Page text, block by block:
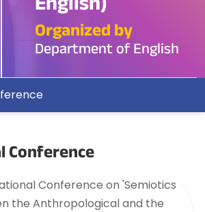
Organized by
Department of English
Conference on 'Semiotics
the Anthropological and the